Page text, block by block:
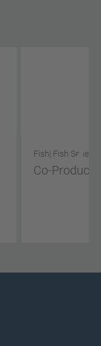
Fish| Fish Series |
Co-Product